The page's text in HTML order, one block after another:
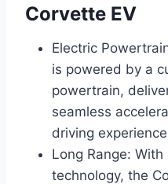
Corvette EV
Electric
is powered by a
powertrain,
seamless
driving
Long Range:
technology, the